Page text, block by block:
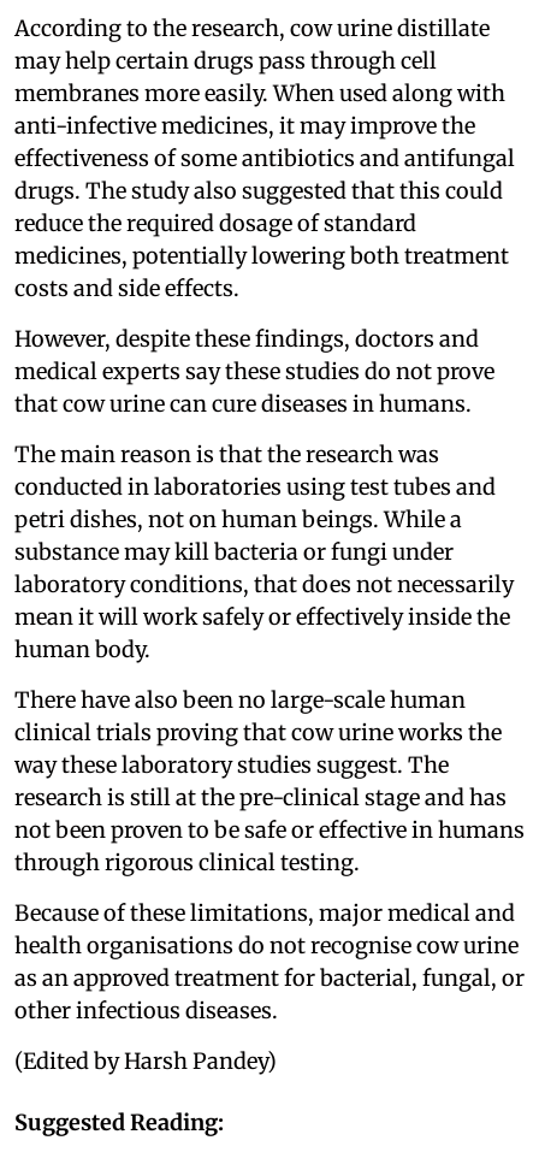
According to the research, cow urine distillate
may help certain drugs pass through cell
membranes more easily. When used along with
anti-infective medicines, it may improve the
effectiveness of some antibiotics and antifungal
drugs. The study also suggested that this could
reduce the required dosage of standard
medicines, potentially lowering both treatment
costs and side effects.
However, despite these findings, doctors and
medical experts say these studies do not prove
that cow urine can cure diseases in humans.
The main reason is that the research was
conducted in laboratories using test tubes and
petri dishes, not on human beings. While a
substance may kill bacteria or fungi under
laboratory conditions, that does not necessarily
mean it will work safely or effectively inside the
human body.
There have also been no large-scale human
clinical trials proving that cow urine works the
way these laboratory studies suggest. The
research is still at the pre-clinical stage and has
not been proven to be safe or effective in humans
through rigorous clinical testing.
Because of these limitations, major medical and
health organisations do not recognise cow urine
as an approved treatment for bacterial, fungal, or
other infectious diseases.
(Edited by Harsh Pandey)
Suggested Reading: